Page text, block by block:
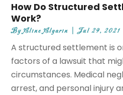
How Do Structured
Work?
ByAline Algarin |Jul 29, 2021
A structured settlement is
factors of a lawsuit that
circumstances. Medical
arrest, and personal injury